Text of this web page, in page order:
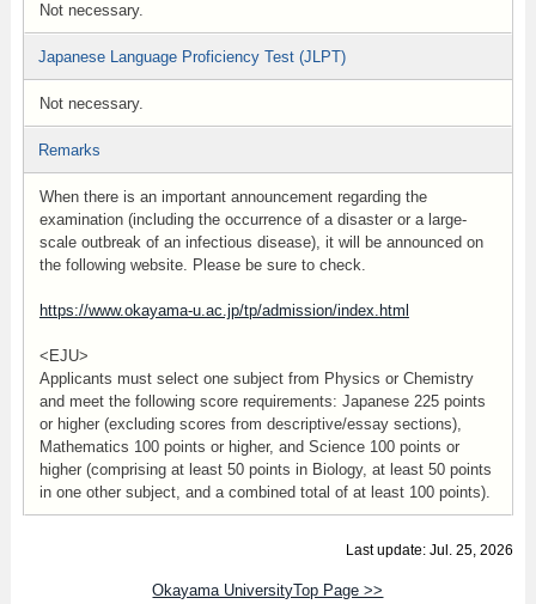
Not necessary.
Japanese Language Proficiency Test (JLPT)
Not necessary.
Remarks
When there is an important announcement regarding the
examination (including the occurrence of a disaster or a large-
scale outbreak of an infectious disease), it will be announced on
the following website. Please be sure to check.
https://www.okayama-u.ac.jp/tp/admission/index.html
<EJU>
Applicants must select one subject from Physics or Chemistry
and meet the following score requirements: Japanese 225 points
or higher (excluding scores from descriptive/essay sections),
Mathematics 100 points or higher, and Science 100 points or
higher (comprising at least 50 points in Biology, at least 50 points
in one other subject, and a combined total of at least 100 points).
Last update: Jul. 25, 2026
Okayama UniversityTop Page >>